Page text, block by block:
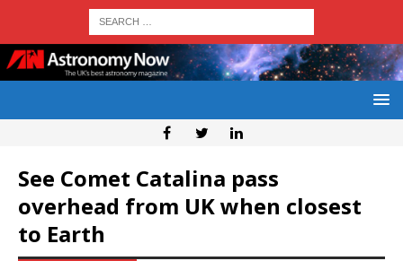
See Comet Catalina pass
overhead from UK when closest
to Earth